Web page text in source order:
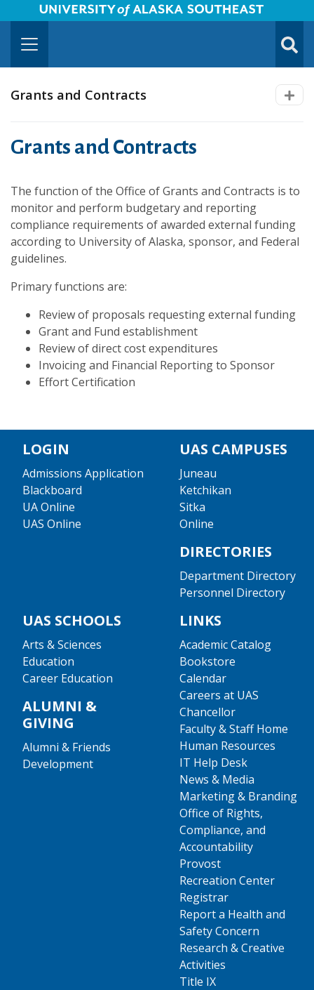
Skip to Main Content
University of Alaska Southeast Horizontal Logo
Grants and Contracts
Grants and Contracts
The function of the Office of Grants and Contracts is to
monitor and perform budgetary and reporting
compliance requirements of awarded external funding
according to University of Alaska, sponsor, and Federal
guidelines.
Primary functions are:
Review of proposals requesting external funding
Grant and Fund establishment
Review of direct cost expenditures
Invoicing and Financial Reporting to Sponsor
Effort Certification
LOGIN
Admissions Application
Blackboard
UA Online
UAS Online
UAS CAMPUSES
Juneau
Ketchikan
Sitka
Online
DIRECTORIES
Department Directory
Personnel Directory
UAS SCHOOLS
Arts & Sciences
Education
Career Education
ALUMNI &
GIVING
Alumni & Friends
Development
LINKS
Academic Catalog
Bookstore
Calendar
Careers at UAS
Chancellor
Faculty & Staff Home
Human Resources
IT Help Desk
News & Media
Marketing & Branding
Office of Rights,
Compliance, and
Accountability
Provost
Recreation Center
Registrar
Report a Health and
Safety Concern
Research & Creative
Activities
Title IX